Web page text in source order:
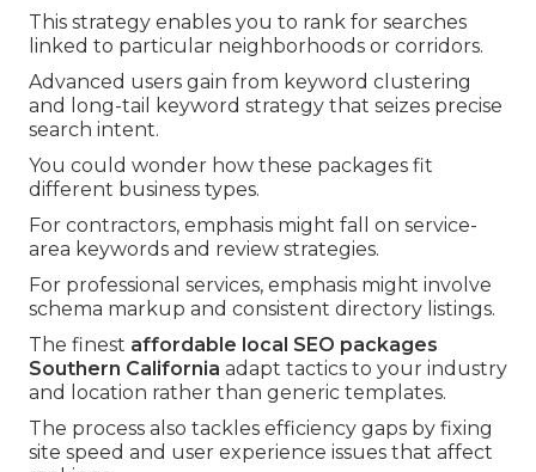
This strategy enables you to rank for searches
linked to particular neighborhoods or corridors.
Advanced users gain from keyword clustering
and long-tail keyword strategy that seizes precise
search intent.
You could wonder how these packages fit
different business types.
For contractors, emphasis might fall on service-
area keywords and review strategies.
For professional services, emphasis might involve
schema markup and consistent directory listings.
The finest affordable local SEO packages
Southern California adapt tactics to your industry
and location rather than generic templates.
The process also tackles efficiency gaps by fixing
site speed and user experience issues that affect